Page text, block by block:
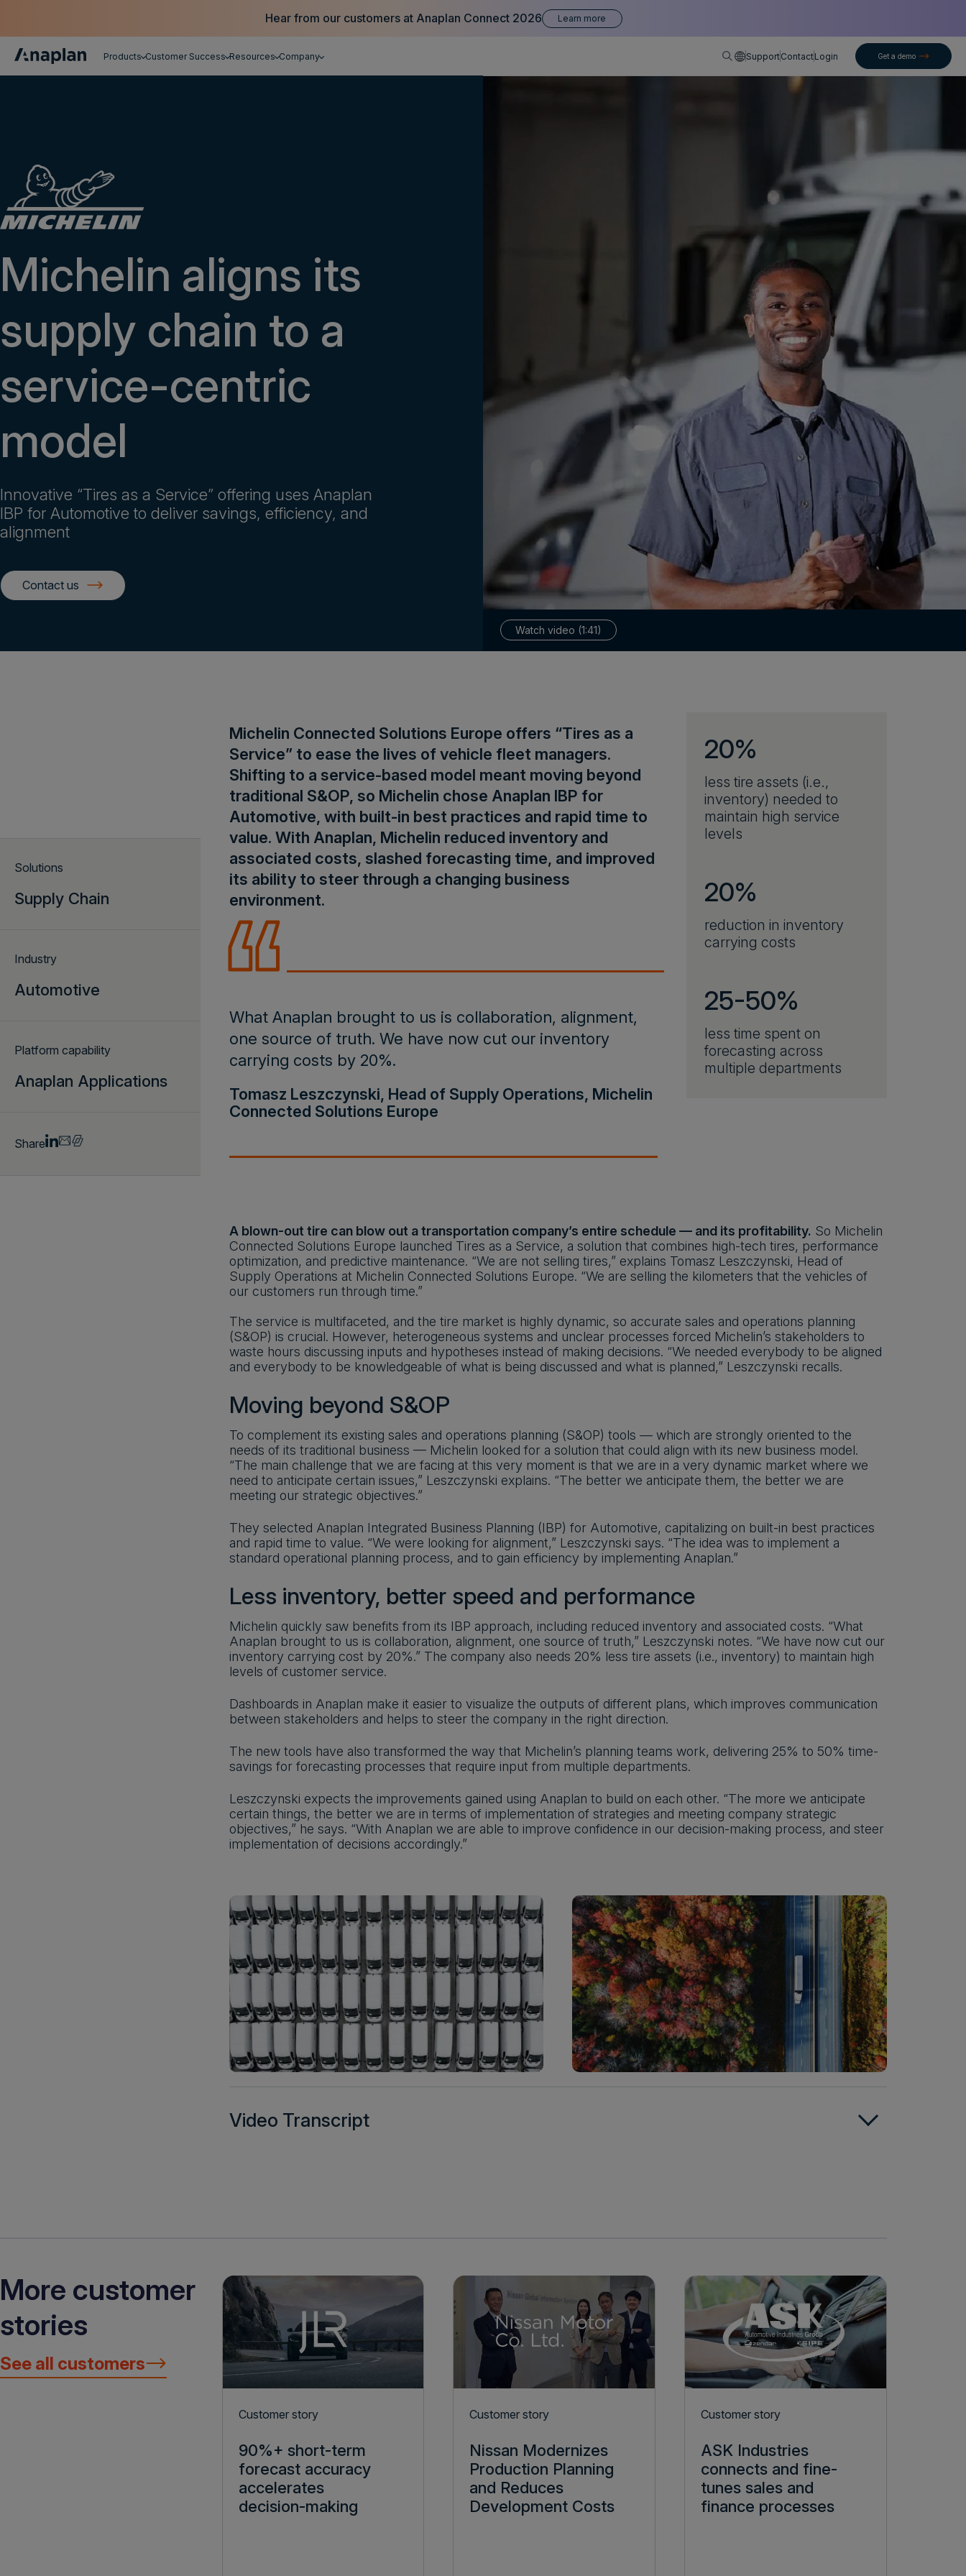
Hear from our customers at Anaplan Connect 2026 Learn more
Products Customer Success Resources Company English
SupportContactLogin Get a demo
Michelin aligns its
supply chain to a
service-centric
model
Innovative “Tires as a Service” offering uses Anaplan
IBP for Automotive to deliver savings, efficiency, and
alignment
Contact us
Watch video (1:41)
Solutions
Supply Chain
Industry
Automotive
Platform capability
Anaplan Applications
Share
Michelin Connected Solutions Europe offers “Tires as a
Service” to ease the lives of vehicle fleet managers.
Shifting to a service-based model meant moving beyond
traditional S&OP, so Michelin chose Anaplan IBP for
Automotive, with built-in best practices and rapid time to
value. With Anaplan, Michelin reduced inventory and
associated costs, slashed forecasting time, and improved
its ability to steer through a changing business
environment.
What Anaplan brought to us is collaboration, alignment,
one source of truth. We have now cut our inventory
carrying costs by 20%.
Tomasz Leszczynski, Head of Supply Operations, Michelin
Connected Solutions Europe
20%
less tire assets (i.e.,
inventory) needed to
maintain high service
levels
20%
reduction in inventory
carrying costs
25-50%
less time spent on
forecasting across
multiple departments
A blown-out tire can blow out a transportation company’s entire schedule — and its profitability. So Michelin
Connected Solutions Europe launched Tires as a Service, a solution that combines high-tech tires, performance
optimization, and predictive maintenance. “We are not selling tires,” explains Tomasz Leszczynski, Head of
Supply Operations at Michelin Connected Solutions Europe. “We are selling the kilometers that the vehicles of
our customers run through time.”
The service is multifaceted, and the tire market is highly dynamic, so accurate sales and operations planning
(S&OP) is crucial. However, heterogeneous systems and unclear processes forced Michelin’s stakeholders to
waste hours discussing inputs and hypotheses instead of making decisions. “We needed everybody to be aligned
and everybody to be knowledgeable of what is being discussed and what is planned,” Leszczynski recalls.
Moving beyond S&OP
To complement its existing sales and operations planning (S&OP) tools — which are strongly oriented to the
needs of its traditional business — Michelin looked for a solution that could align with its new business model.
“The main challenge that we are facing at this very moment is that we are in a very dynamic market where we
need to anticipate certain issues,” Leszczynski explains. “The better we anticipate them, the better we are
meeting our strategic objectives.”
They selected Anaplan Integrated Business Planning (IBP) for Automotive, capitalizing on built-in best practices
and rapid time to value. “We were looking for alignment,” Leszczynski says. “The idea was to implement a
standard operational planning process, and to gain efficiency by implementing Anaplan.”
Less inventory, better speed and performance
Michelin quickly saw benefits from its IBP approach, including reduced inventory and associated costs. “What
Anaplan brought to us is collaboration, alignment, one source of truth,” Leszczynski notes. “We have now cut our
inventory carrying cost by 20%.” The company also needs 20% less tire assets (i.e., inventory) to maintain high
levels of customer service.
Dashboards in Anaplan make it easier to visualize the outputs of different plans, which improves communication
between stakeholders and helps to steer the company in the right direction.
The new tools have also transformed the way that Michelin’s planning teams work, delivering 25% to 50% time-
savings for forecasting processes that require input from multiple departments.
Leszczynski expects the improvements gained using Anaplan to build on each other. “The more we anticipate
certain things, the better we are in terms of implementation of strategies and meeting company strategic
objectives,” he says. “With Anaplan we are able to improve confidence in our decision-making process, and steer
implementation of decisions accordingly.”
Video Transcript
More customer
stories
See all customers
Customer story
90%+ short-term
forecast accuracy
accelerates
decision-making
Customer story
Nissan Modernizes
Production Planning
and Reduces
Development Costs
Customer story
ASK Industries
connects and fine-
tunes sales and
finance processes